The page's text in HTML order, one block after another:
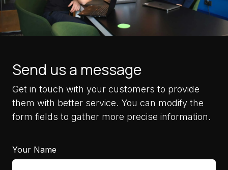
Send us a message
Get in touch with your customers to provide
them with better service. You can modify the
form fields to gather more precise information.
Your Name